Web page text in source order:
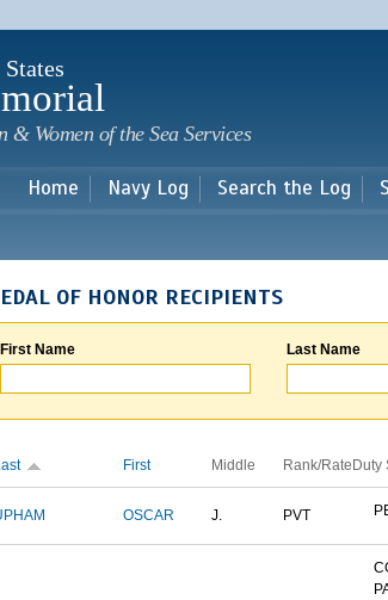
main
Women of the Sea Services
Home Navy Log Search the Log
OF HONOR RECIPIENTS
First Name Last Name
First Middle Rank/Rate Duty
OSCAR J. PVT